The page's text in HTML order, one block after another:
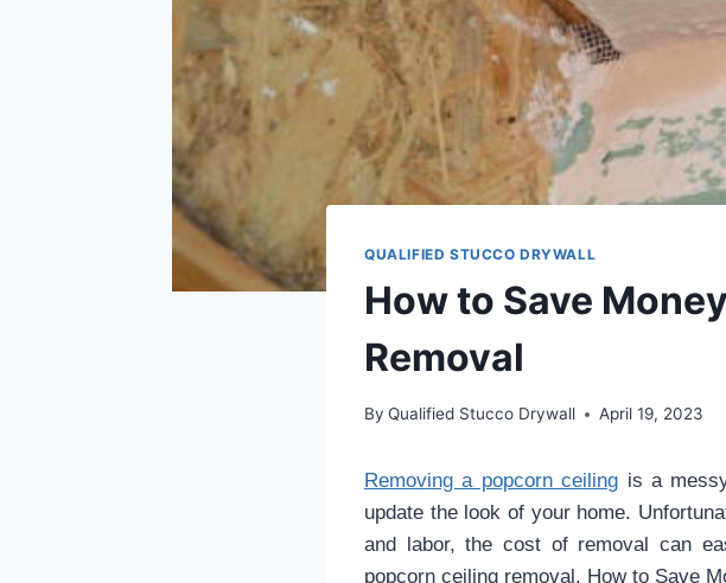
QUALIFIED STUCCO DRYWALL
How to Save
Removal
By Qualified Stucco Drywall April 19, 2023
Removing a popcorn ceiling is a
update the look of your home.
and labor, the cost of removal can
popcorn ceiling removal. How to Save